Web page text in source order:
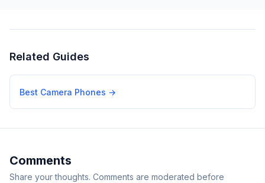
Related Guides
Best Camera Phones →
Comments
Share your thoughts. Comments are moderated before